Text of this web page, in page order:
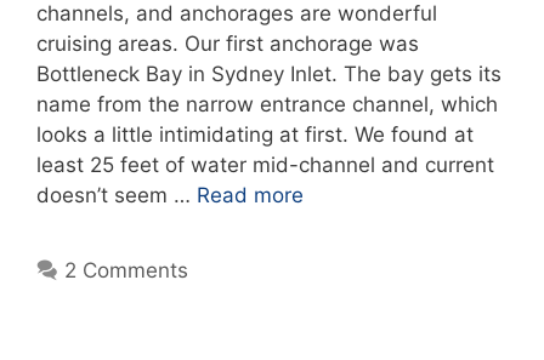
channels, and anchorages are wonderful
cruising areas. Our first anchorage was
Bottleneck Bay in Sydney Inlet. The bay gets its
name from the narrow entrance channel, which
looks a little intimidating at first. We found at
least 25 feet of water mid-channel and current
doesn’t seem … Read more
2 Comments